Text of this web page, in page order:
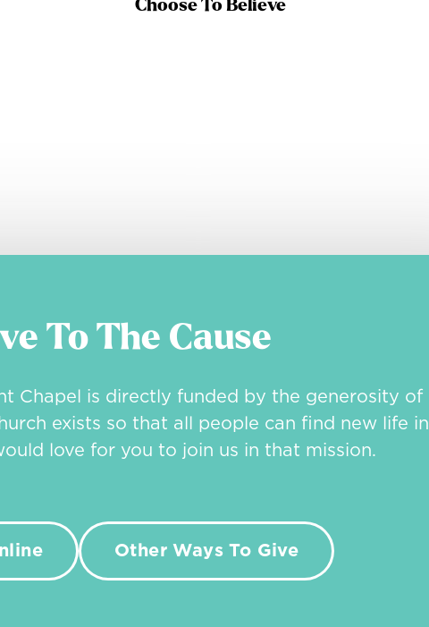
Choose To Believe
To The Cause
Chapel is directly funded by the generosity of
exists so that all people can find new life in
love for you to join us in that mission.
Other Ways To Give